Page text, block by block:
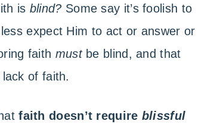
is blind? Some say it’s foolish to
expect Him to act or answer or
faith must be blind, and that
of faith.
faith doesn’t require blissful